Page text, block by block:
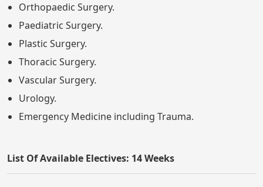
Orthopaedic Surgery.
Paediatric Surgery.
Plastic Surgery.
Thoracic Surgery.
Vascular Surgery.
Urology.
Emergency Medicine including Trauma.
List Of Available Electives: 14 Weeks